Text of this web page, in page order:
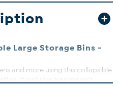
Large Storage Bins -
and more using this collapsible